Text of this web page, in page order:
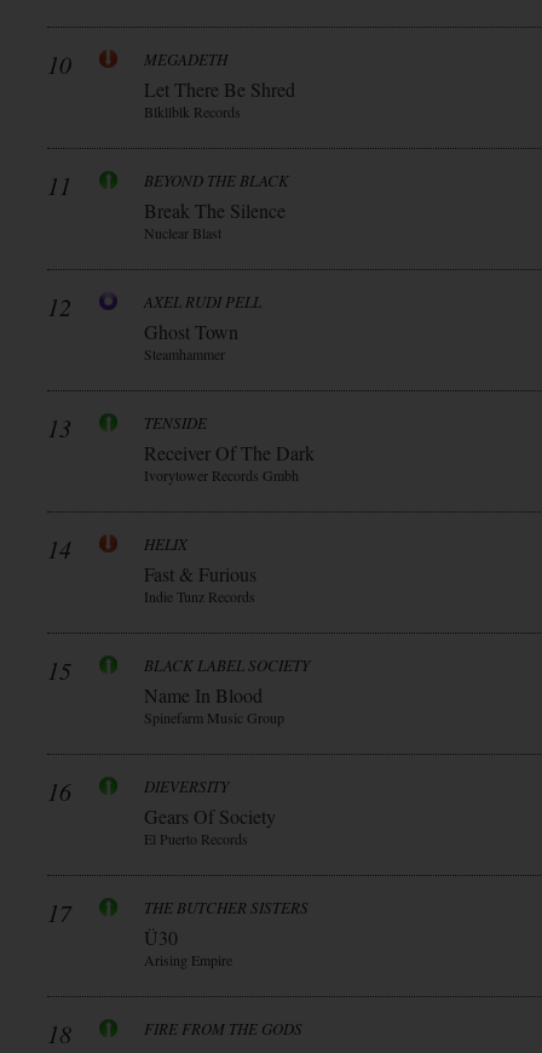
10 MEGADETH
Let There Be Shred
Blkllblk Records
11 BEYOND THE BLACK
Break The Silence
Nuclear Blast
12 AXEL RUDI PELL
Ghost Town
Steamhammer
13 TENSIDE
Receiver Of The Dark
Ivorytower Records Gmbh
14 HELIX
Fast & Furious
Indie Tunz Records
15 BLACK LABEL SOCIETY
Name In Blood
Spinefarm Music Group
16 DIEVERSITY
Gears Of Society
El Puerto Records
17 THE BUTCHER SISTERS
Ü30
Arising Empire
18 FIRE FROM THE GODS